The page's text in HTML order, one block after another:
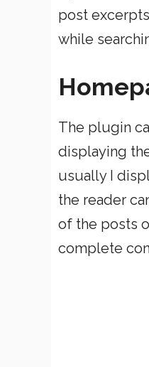
post
while
The plugin
displaying
usually I
the reader
of the posts
complete